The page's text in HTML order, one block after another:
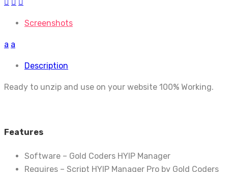
Screenshots
a a
Description
Ready to unzip and use on your website 100% Working.
Features
Software – Gold Coders HYIP Manager
Requires – Script HYIP Manager Pro by Gold Coders